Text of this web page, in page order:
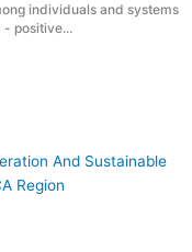
individuals and systems
- positive...